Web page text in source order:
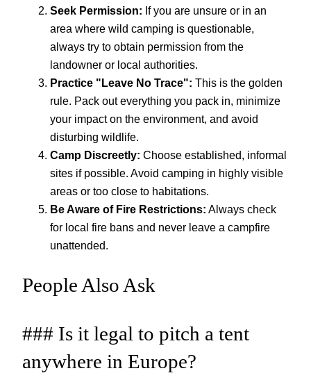
Seek Permission: If you are unsure or in an
area where wild camping is questionable,
always try to obtain permission from the
landowner or local authorities.
Practice "Leave No Trace": This is the golden
rule. Pack out everything you pack in, minimize
your impact on the environment, and avoid
disturbing wildlife.
Camp Discreetly: Choose established, informal
sites if possible. Avoid camping in highly visible
areas or too close to habitations.
Be Aware of Fire Restrictions: Always check
for local fire bans and never leave a campfire
unattended.
People Also Ask
### Is it legal to pitch a tent
anywhere in Europe?